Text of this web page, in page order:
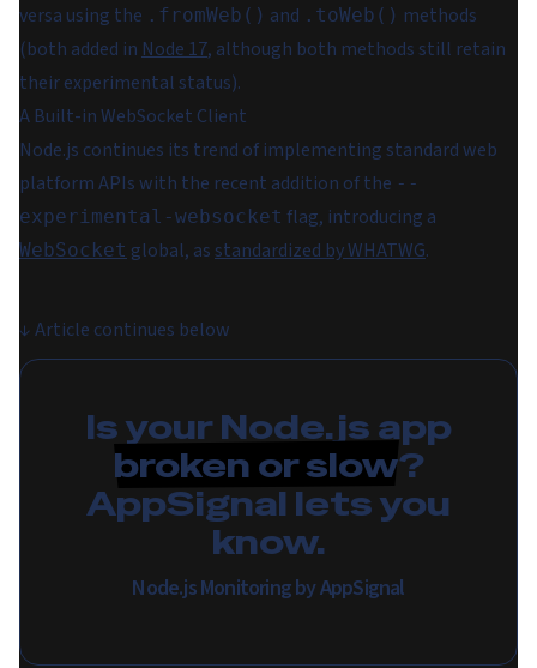
versa using the .fromWeb() and .toWeb() methods
(both added in Node 17, although both methods still retain
their experimental status).
A Built-in WebSocket Client
Node.js continues its trend of implementing standard web
platform APIs with the recent addition of the --
experimental-websocket flag, introducing a
WebSocket global, as standardized by WHATWG.
↓ Article continues below
Is your Node.js app
broken or slow?
AppSignal lets you
know.
Node.js Monitoring by AppSignal